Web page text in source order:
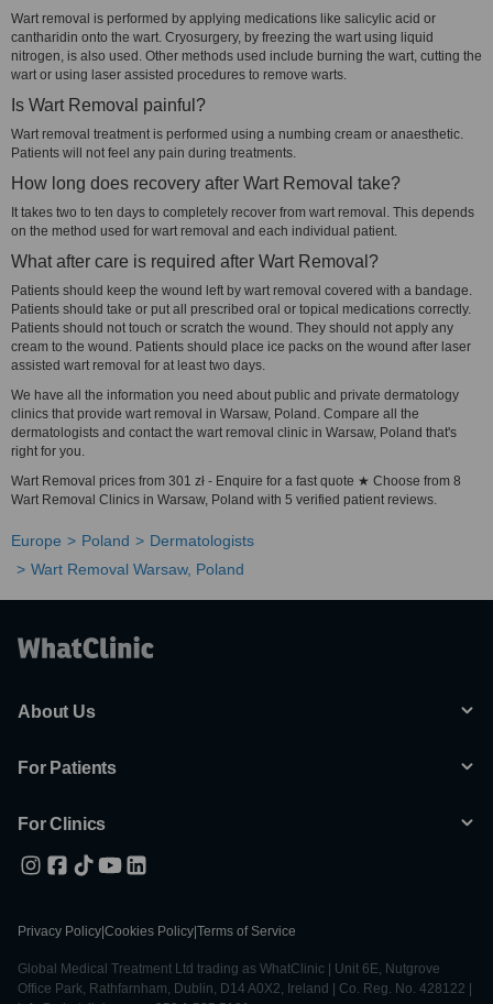
Wart removal is performed by applying medications like salicylic acid or
cantharidin onto the wart. Cryosurgery, by freezing the wart using liquid
nitrogen, is also used. Other methods used include burning the wart, cutting the
wart or using laser assisted procedures to remove warts.
Is Wart Removal painful?
Wart removal treatment is performed using a numbing cream or anaesthetic.
Patients will not feel any pain during treatments.
How long does recovery after Wart Removal take?
It takes two to ten days to completely recover from wart removal. This depends
on the method used for wart removal and each individual patient.
What after care is required after Wart Removal?
Patients should keep the wound left by wart removal covered with a bandage.
Patients should take or put all prescribed oral or topical medications correctly.
Patients should not touch or scratch the wound. They should not apply any
cream to the wound. Patients should place ice packs on the wound after laser
assisted wart removal for at least two days.
We have all the information you need about public and private dermatology
clinics that provide wart removal in Warsaw, Poland. Compare all the
dermatologists and contact the wart removal clinic in Warsaw, Poland that's
right for you.
Wart Removal prices from 301 zł - Enquire for a fast quote ★ Choose from 8
Wart Removal Clinics in Warsaw, Poland with 5 verified patient reviews.
Europe Poland
Dermatologists
Wart Removal Warsaw, Poland
About Us
For Patients
For Clinics
Privacy Policy Cookies Policy Terms of Service
Global Medical Treatment Ltd trading as WhatClinic | Unit 6E, Nutgrove
Office Park, Rathfarnham, Dublin, D14 A0X2, Ireland | Co. Reg. No. 428122 |